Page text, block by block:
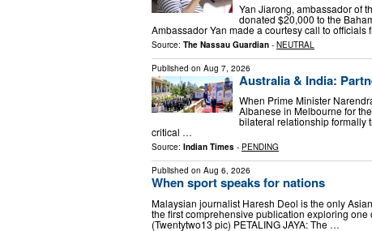
Yan Jiarong, ambassador of
donated $20,000 to the
Ambassador Yan made a courtesy call to
Source: The Nassau Guardian - NEUTRAL
Published on Aug 7, 2026
Australia & India:
When Prime Minister
Albanese in Melbourne for
bilateral relationship formally
critical …
Source: Indian Times - PENDING
Published on Aug 6, 2026
When sport speaks for nations
Malaysian journalist Haresh Deol is the only
the first comprehensive publication exploring
(Twentytwo13 pic) PETALING JAYA: The …